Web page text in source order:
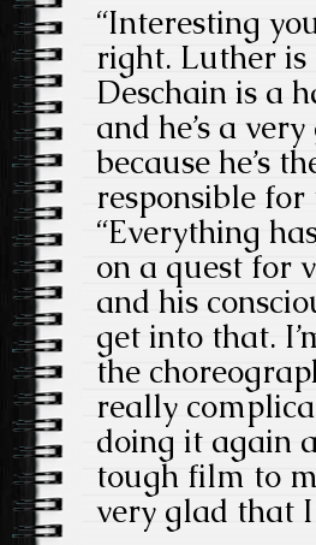
“Interesting
right. Luther is
Deschain is a
and he’s a
because he’s
responsible
“Everything
on a quest for
and his
get into that.
the
really
doing it again
tough film to
very glad that